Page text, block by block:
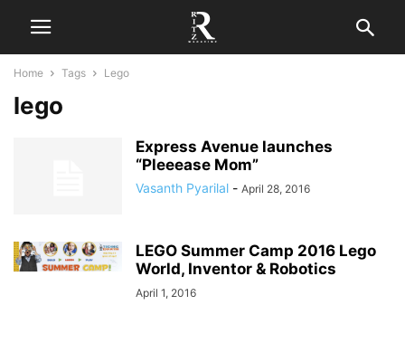
Home Tags Lego
lego
Express Avenue launches
“Pleeease Mom”
Vasanth Pyarilal - April 28, 2016
LEGO Summer Camp 2016 Lego
World, Inventor & Robotics
April 1, 2016